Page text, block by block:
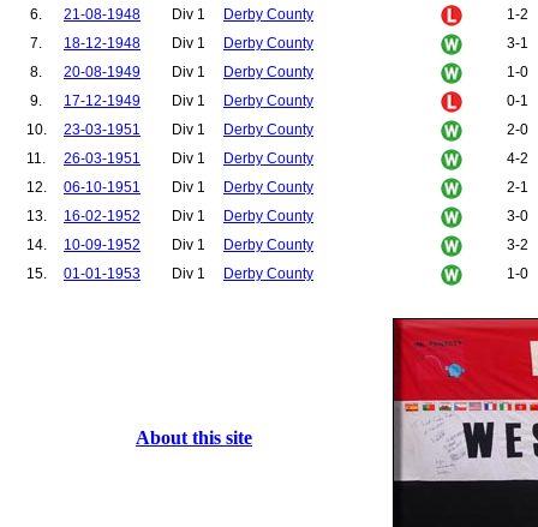
6.
21-08-1948 Div 1 Derby County
1-2
7.
18-12-1948 Div 1 Derby County
3-1
8.
20-08-1949 Div 1 Derby County
1-0
9.
17-12-1949 Div 1 Derby County
0-1
10.
23-03-1951 Div 1 Derby County
2-0
11.
26-03-1951 Div 1 Derby County
4-2
12.
06-10-1951 Div 1 Derby County
2-1
13.
16-02-1952 Div 1 Derby County
3-0
14.
10-09-1952 Div 1 Derby County
3-2
15.
01-01-1953 Div 1 Derby County 1-0
About this site